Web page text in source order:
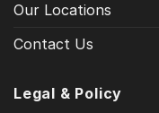
Our Locations
Contact Us
Legal & Policy